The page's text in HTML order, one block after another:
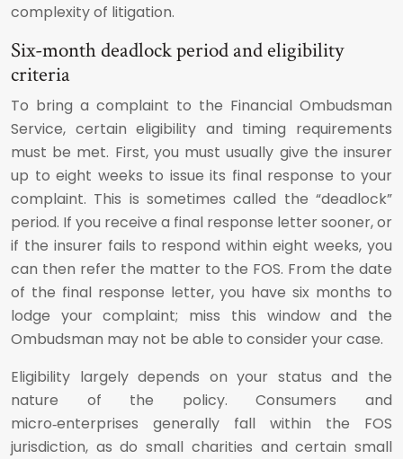
complexity of litigation.
Six-month deadlock period and eligibility
criteria
To bring a complaint to the Financial Ombudsman
Service, certain eligibility and timing requirements
must be met. First, you must usually give the insurer
up to eight weeks to issue its final response to your
complaint. This is sometimes called the “deadlock”
period. If you receive a final response letter sooner, or
if the insurer fails to respond within eight weeks, you
can then refer the matter to the FOS. From the date
of the final response letter, you have six months to
lodge your complaint; miss this window and the
Ombudsman may not be able to consider your case.
Eligibility largely depends on your status and the
nature of the policy. Consumers and
micro‑enterprises generally fall within the FOS
jurisdiction, as do small charities and certain small